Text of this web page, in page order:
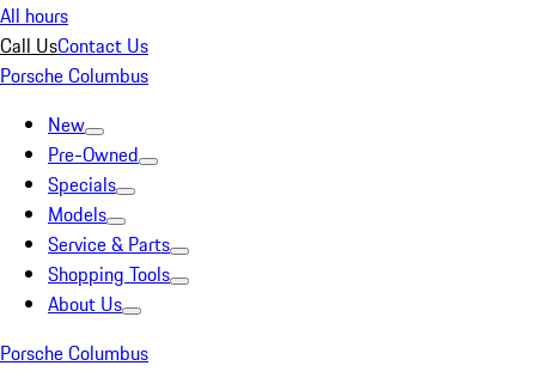
All hours
Call UsContact Us
Porsche Columbus
New
Pre-Owned
Specials
Models
Service & Parts
Shopping Tools
About Us
Porsche Columbus